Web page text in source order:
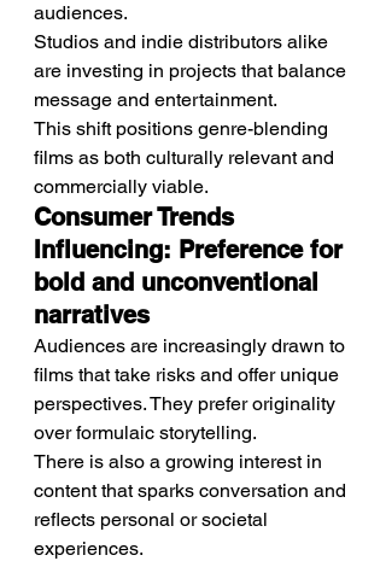
audiences.
Studios and indie distributors alike
are investing in projects that balance
message and entertainment.
This shift positions genre-blending
films as both culturally relevant and
commercially viable.
Consumer Trends
Influencing: Preference for
bold and unconventional
narratives
Audiences are increasingly drawn to
films that take risks and offer unique
perspectives. They prefer originality
over formulaic storytelling.
There is also a growing interest in
content that sparks conversation and
reflects personal or societal
experiences.